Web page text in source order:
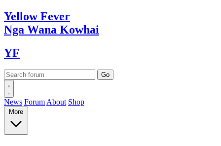
YellowFever
Nga Wana Kowhai
YF
News Forum About Shop
More